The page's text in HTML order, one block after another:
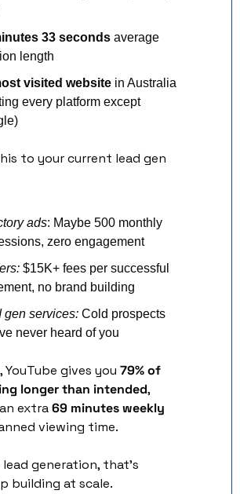
33 seconds average
length
visited website in Australia
every platform except
to your current lead gen
ads: Maybe 500 monthly
zero engagement
$15K+ fees per successful
no brand building
gen services: Cold prospects
never heard of you
YouTube gives you 79% of
longer than intended,
extra 69 minutes weekly
viewing time.
generation, that's
building at scale.